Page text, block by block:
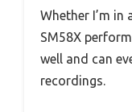
Whether I’m
SM58X
well and can
recordings.